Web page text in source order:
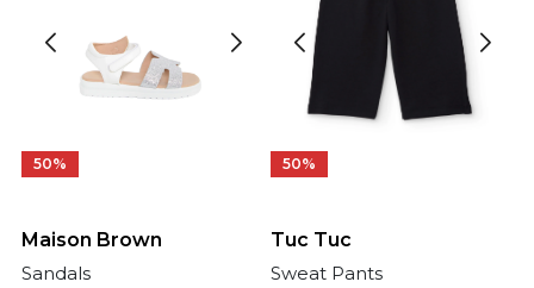
50%
Maison Brown
Sandals
50%
Tuc Tuc
Sweat Pants